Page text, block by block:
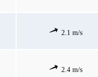
2.1 m/s
2.4 m/s